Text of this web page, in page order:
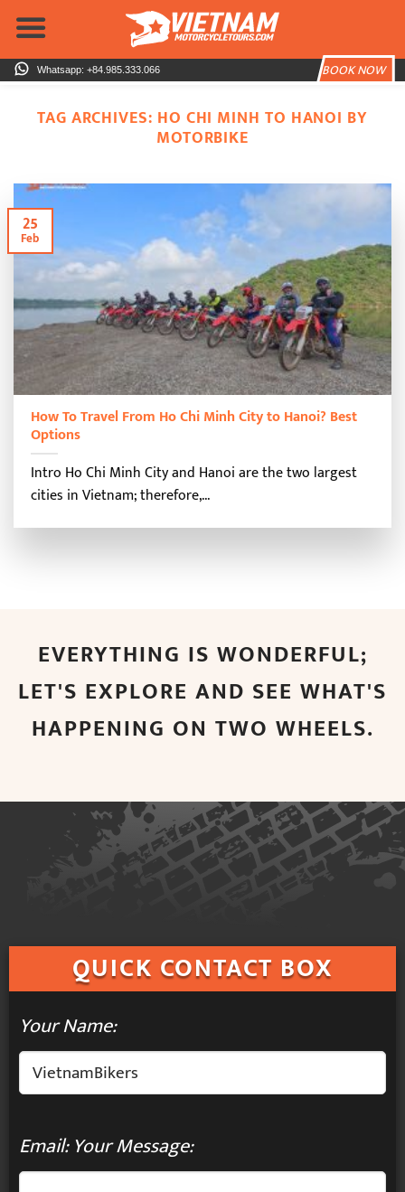
Skip
content
BOOK NOW
Whatsapp: +84.985.333.066
TAG ARCHIVES: HO CHI MINH TO HANOI BY
MOTORBIKE
How To Travel From Ho Chi Minh City to Hanoi? Best
Options
Intro Ho Chi Minh City and Hanoi are the two largest
cities in Vietnam; therefore,...
25
Feb
EVERYTHING IS WONDERFUL;
LET'S EXPLORE AND SEE WHAT'S
HAPPENING ON TWO WHEELS.
QUICK CONTACT BOX
Your Name:
Email: Your Message: